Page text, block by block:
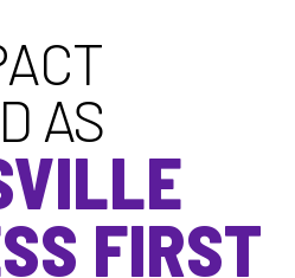
AS
FIRST